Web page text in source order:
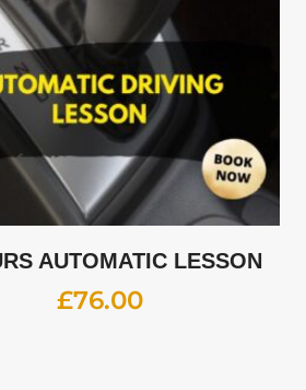
AUTOMATIC LESSON
£76.00